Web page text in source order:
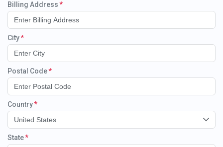
Billing Address
City
Postal Code
Country
United States
State